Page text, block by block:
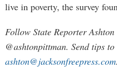
live in poverty, the survey
Follow State Reporter
@ashtonpittman. Send tips to
ashton@jacksonfreepress.com.